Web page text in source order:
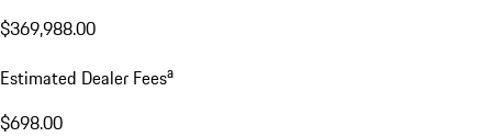
$369,988.00
Estimated Dealer Feesa
$698.00